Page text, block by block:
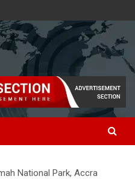
National Park, Accra